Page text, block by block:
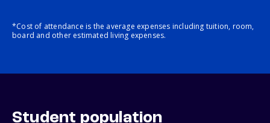
*Cost of attendance is the average expenses including tuition, room,
board and other estimated living expenses.
Student population